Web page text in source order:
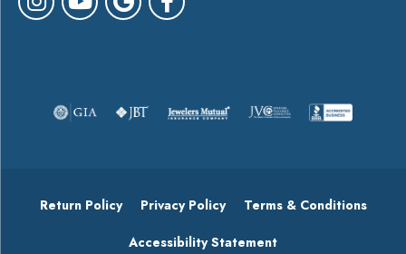
Return Policy Privacy Policy Terms & Conditions
Accessibility Statement